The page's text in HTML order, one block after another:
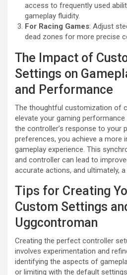
access to frequently used
gameplay fluidity.
For Racing Games: Adjust
dead zones for more precise
The Impact of
Settings on
and Performance
The thoughtful customization of
elevate your gaming performance
the controller’s response to your
preferences, you achieve a more
gameplay experience. This
and controller can lead to
accurate actions, and ultimately,
Tips for Creating
Custom Settings
Uggcontroman
Creating the perfect controller
involves experimentation and
identifying the aspects of
or limiting with the default